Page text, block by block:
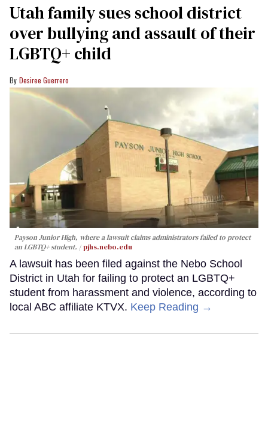
Utah family sues school district
over bullying and assault of their
LGBTQ+ child
Desiree Guerrero
Payson Junior High, where a lawsuit claims administrators failed to protect
an LGBTQ+ student.
pjhs.nebo.edu
A lawsuit has been filed against the Nebo School
District in Utah for failing to protect an LGBTQ+
student from harassment and violence, according to
local ABC affiliate KTVX. Keep Reading →